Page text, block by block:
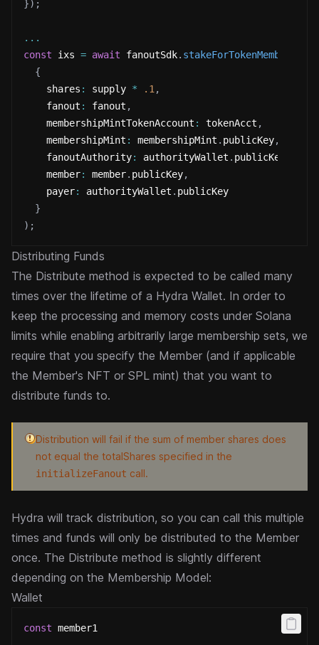
}) ;
...
const ixs = await fanoutSdk.
{
    shares
: supply * .1 ,
    fanout
: fanout ,
    membershipMintTokenAccount
: tokenAcct ,
    membershipMint
: membershipMint . publicKey,
    fanoutAuthority
: authorityWallet . publicKey
    member
: member. publicKey,
    payer
: authorityWallet . publicKey
}
) ;
Distributing Funds
The Distribute method is expected to be called many
times over the lifetime of a Hydra Wallet. In order to
keep the processing and memory costs under Solana
limits while enabling arbitrarily large membership sets, we
require that you specify the Member (and if applicable
the Member's NFT or SPL mint) that you want to
distribute funds to.
Distribution will fail if the sum of member shares does
not equal the totalShares specified in the
initializeFanout call.
Hydra will track distribution, so you can call this multiple
times and funds will only be distributed to the Member
once. The Distribute method is slightly different
depending on the Membership Model:
Wallet
const member1